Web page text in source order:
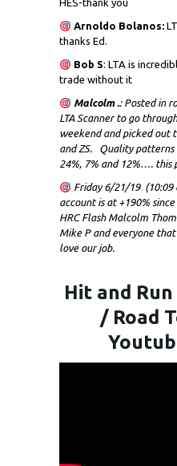
HES-thank you
Arnoldo Bolanos:
thanks Ed.
Bob S: LTA is
trade without it
Malcolm .: Posted in
LTA Scanner to go
weekend and picked out
and ZS. Quality patterns
24%, 7% and 12%…. this
Friday 6/21/19 (10:09
account is at +190%
HRC Flash Malcolm
Mike P and everyone
love our job.
Hit and
/ Road